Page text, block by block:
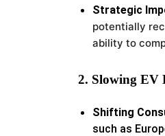
Strategic
potentially
ability to
2. Slowing EV
Shifting
such as